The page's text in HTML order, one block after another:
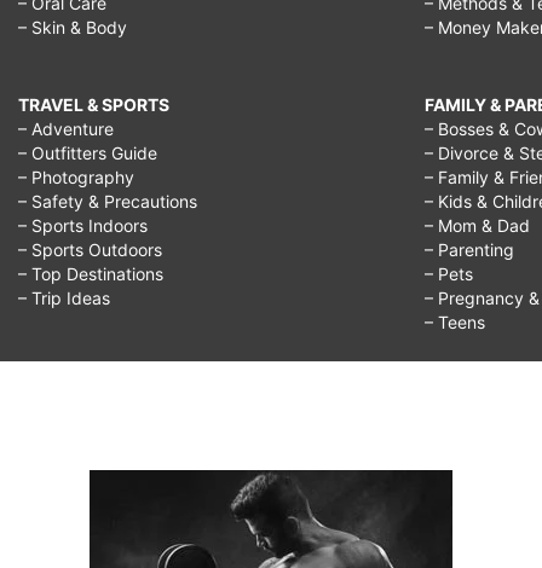
– Skin & Body
TRAVEL & SPORTS
– Adventure
– Outfitters Guide
– Photography
– Safety & Precautions
– Sports Indoors
– Sports Outdoors
– Top Destinations
– Trip Ideas
– Money
FAMILY &
– Bosses &
– Divorce &
– Family &
– Kids &
– Mom & Dad
– Parenting
– Pets
– Pregnancy
– Teens